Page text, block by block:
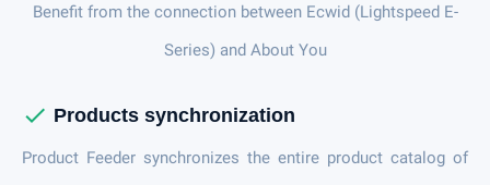
Benefit from the connection between Ecwid (Lightspeed E-
Series) and About You
check Products synchronization
Product Feeder synchronizes the entire product catalog of